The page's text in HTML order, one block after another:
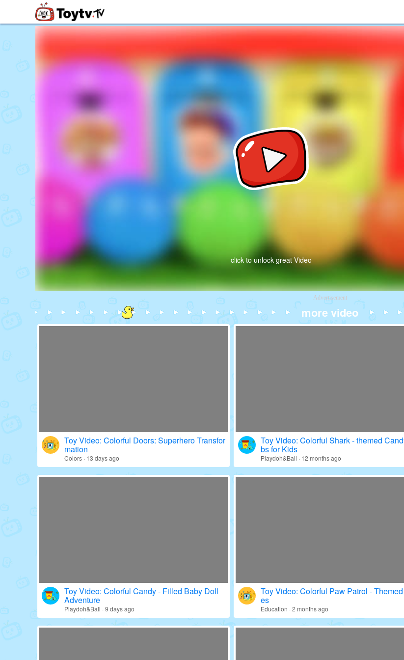
click to unlock great Video
Advertisement
more video
Toy Video: Colorful Doors: Superhero Transfor
mation
Colors · 13 days ago
Toy Video: Colorful Shark - themed
bs for Kids
Playdoh&Ball · 12 months ago
Toy Video: Colorful Candy - Filled Baby Doll
Adventure
Playdoh&Ball · 9 days ago
Toy Video: Colorful Paw Patrol -
es
Education · 2 months ago